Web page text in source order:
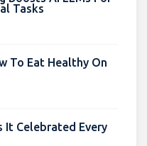
Tasks
To Eat Healthy On
It Celebrated Every